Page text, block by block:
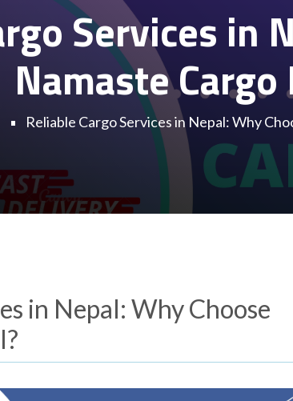
Services in
Namaste Cargo
Reliable Cargo Services in Nepal: Why
in Nepal: Why Choose